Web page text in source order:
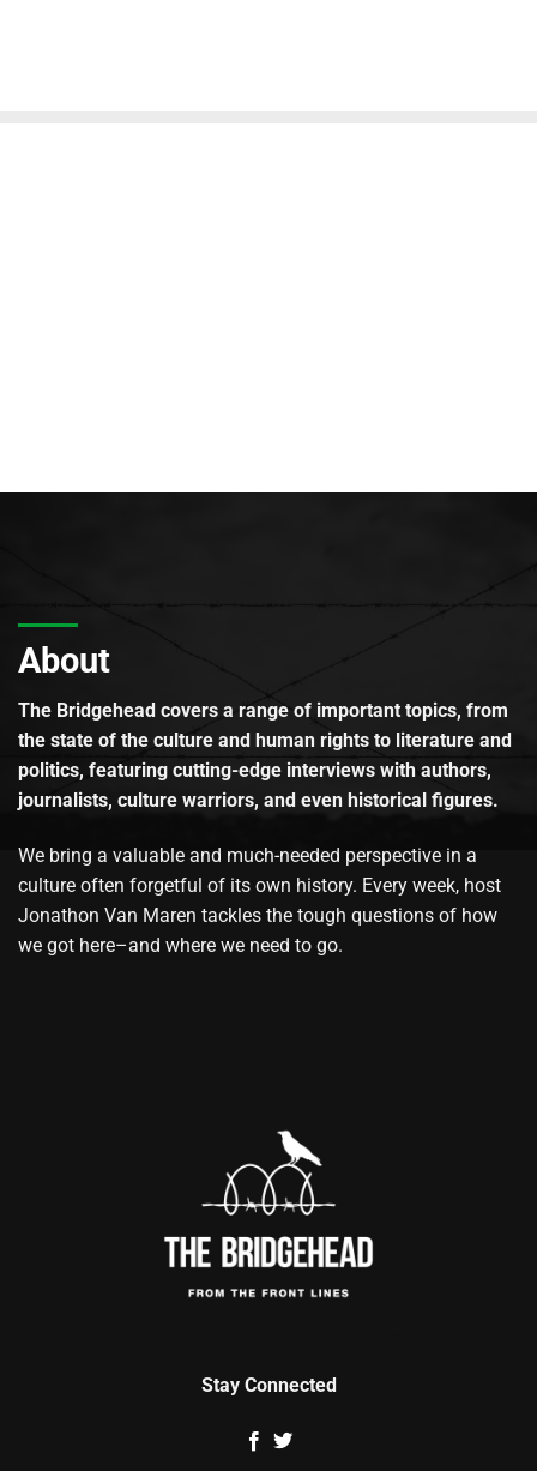
About
The Bridgehead covers a range of important topics, from
the state of the culture and human rights to literature and
politics, featuring cutting-edge interviews with authors,
journalists, culture warriors, and even historical figures.
We bring a valuable and much-needed perspective in a
culture often forgetful of its own history. Every week, host
Jonathon Van Maren tackles the tough questions of how
we got here–and where we need to go.
Stay Connected